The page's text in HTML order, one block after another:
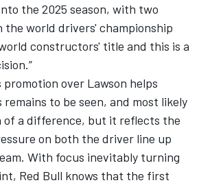
the 2025 season, with two
world drivers' championship
constructors' title and this is a
promotion over Lawson helps
remains to be seen, and most likely
of a difference, but it reflects the
on both the driver line up
With focus inevitably turning
Red Bull knows that the first